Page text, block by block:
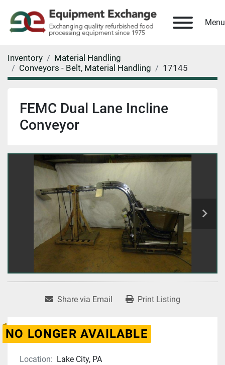
Menu
Inventory
Material Handling
Conveyors - Belt, Material Handling
17145
FEMC Dual Lane Incline
Conveyor
Share via Email Print Listing
NO LONGER AVAILABLE
Location: Lake City, PA